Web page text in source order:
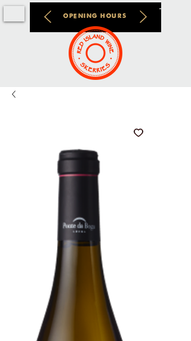
OPENING HOURS